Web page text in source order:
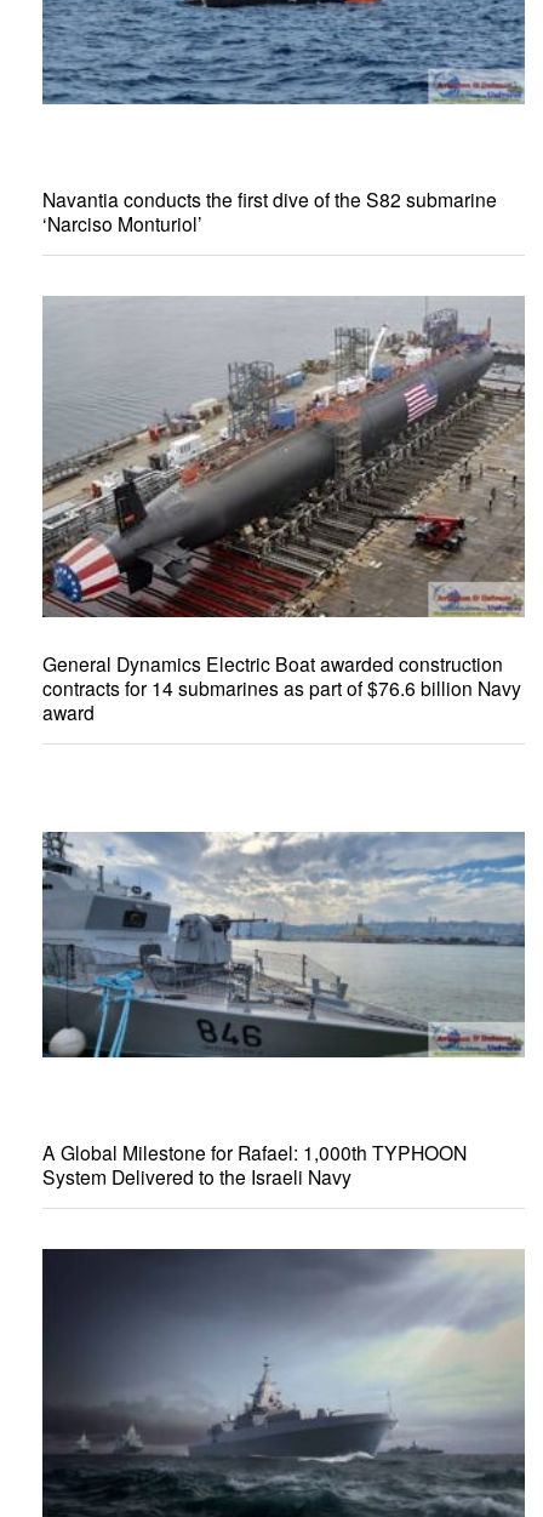
Navantia conducts the first dive of the S82 submarine
‘Narciso Monturiol’
General Dynamics Electric Boat awarded construction
contracts for 14 submarines as part of $76.6 billion Navy
award
A Global Milestone for Rafael: 1,000th TYPHOON
System Delivered to the Israeli Navy